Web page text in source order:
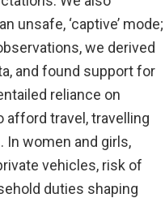
unsafe, ‘captive’ mode;
we derived
and found support for
reliance on
afford travel, travelling
In women and girls,
vehicles, risk of
duties shaping